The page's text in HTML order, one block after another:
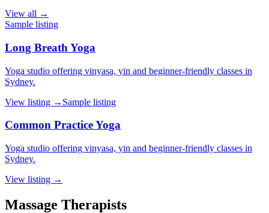
View all →
Sample listing
Long Breath Yoga
Yoga studio offering vinyasa, yin and beginner-friendly classes in
Sydney.
View listing → Sample listing
Common Practice Yoga
Yoga studio offering vinyasa, yin and beginner-friendly classes in
Sydney.
View listing →
Massage Therapists